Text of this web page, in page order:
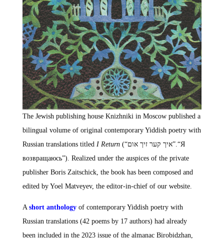
The Jewish publishing house Knizhniki in Moscow published a
bilingual volume of original contemporary Yiddish poetry with
Russian translations titled I Return(“איך קער זיך אום”.“Я
возвращаюсь”). Realized under the auspices of the private
publisher Boris Zaitschick, the book has been composed and
edited by Yoel Matveyev, the editor-in-chief of our website.
A short anthologyof contemporary Yiddish poetry with
Russian translations (42 poems by 17 authors) had already
been included in the 2023 issue of the almanac Birobidzhan,